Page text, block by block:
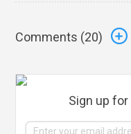
Comments (20)
Sign up for